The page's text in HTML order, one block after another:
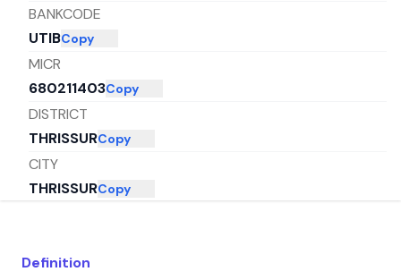
BANKCODE
UTIBCopy
MICR
680211403Copy
DISTRICT
THRISSURCopy
CITY
THRISSURCopy
Definition